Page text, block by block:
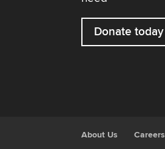
Donate today
About Us Careers